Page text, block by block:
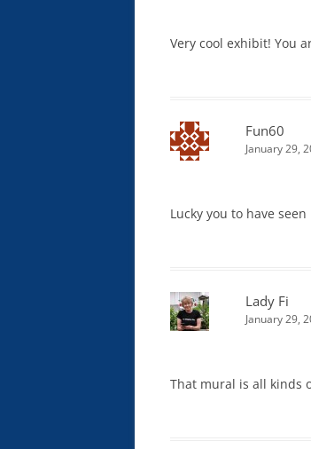
Very cool exhibit! You
Fun60
January 29,
Lucky you to have
Lady Fi
January 29,
That mural is all kinds